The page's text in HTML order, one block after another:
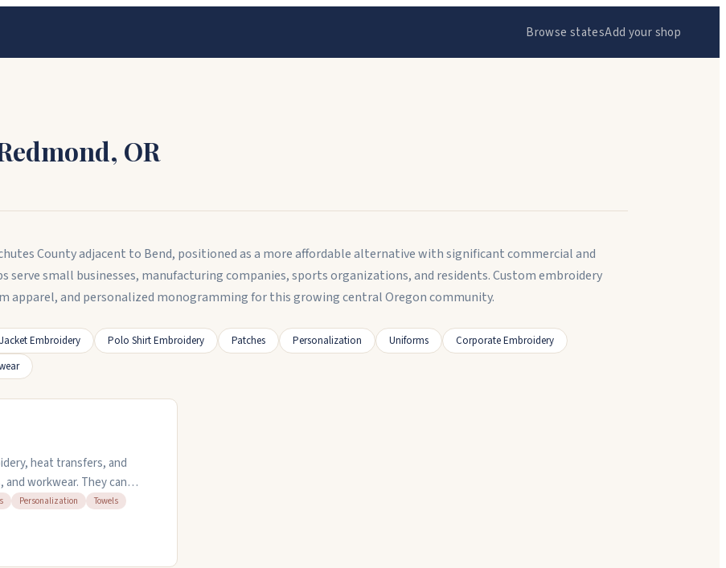
Browse statesAdd your shop
, OR
County adjacent to Bend, positioned as a more affordable alternative with significant commercial and
serve small businesses, manufacturing companies, sports organizations, and residents. Custom embroidery
apparel, and personalized monogramming for this growing central Oregon community.
Jacket Embroidery Polo Shirt Embroidery Patches Personalization Uniforms
Corporate Embroidery
heat transfers, and
workwear. They can
on towels, tablecloths,
looks for businesses,
reorders and work with
Personalization
Towels